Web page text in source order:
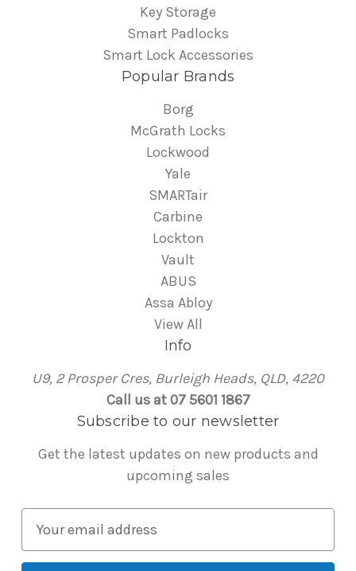
Key Storage
Smart Padlocks
Smart Lock Accessories
Popular Brands
Borg
McGrath Locks
Lockwood
Yale
SMARTair
Carbine
Lockton
Vault
ABUS
Assa Abloy
View All
Info
U9, 2 Prosper Cres, Burleigh Heads, QLD, 4220
Call us at 07 5601 1867
Subscribe to our newsletter
Get the latest updates on new products and
upcoming sales
a